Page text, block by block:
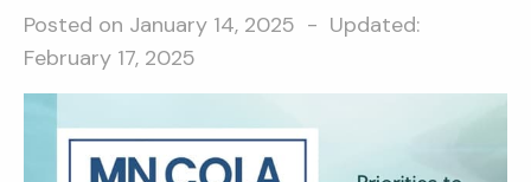
Posted on January 14, 2025 - Updated:
February 17, 2025